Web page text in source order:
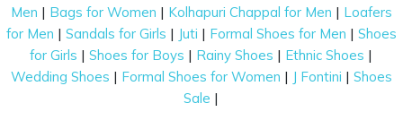
Men | Bags for Women | Kolhapuri Chappal for Men | Loafers
for Men | Sandals for Girls | Juti | Formal Shoes for Men | Shoes
for Girls |Shoes for Boys | Rainy Shoes | Ethnic Shoes |
Wedding Shoes | Formal Shoes for Women | J Fontini | Shoes
Sale |